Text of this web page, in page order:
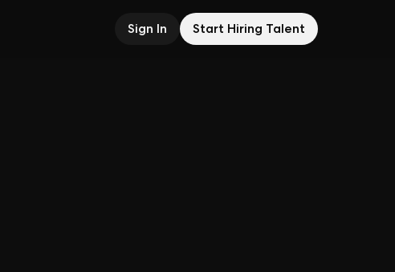
Sign In Start Hiring Talent